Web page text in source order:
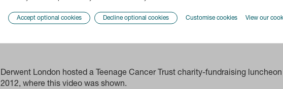
Accept optional cookies Decline optional cookies Customise cookies View our
Derwent London hosted a Teenage Cancer Trust charity-fundraising
2012, where this video was shown.